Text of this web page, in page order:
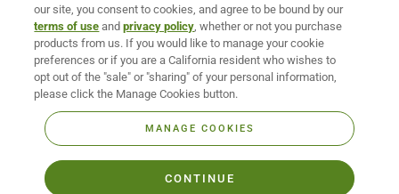
MOXē ® Help Center
BACK TO TOP
our site, you consent to cookies, and agree to be bound by our
terms of use andprivacy policy, whether or not you purchase
products from us. If you would like to manage your cookie
preferences or if you are a California resident who wishes to
opt out of the "sale" or "sharing" of your personal information,
please click the Manage Cookies button.
MANAGE COOKIES
CONTINUE